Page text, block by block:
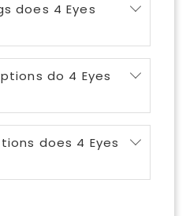
does 4 Eyes
do 4 Eyes
does 4 Eyes